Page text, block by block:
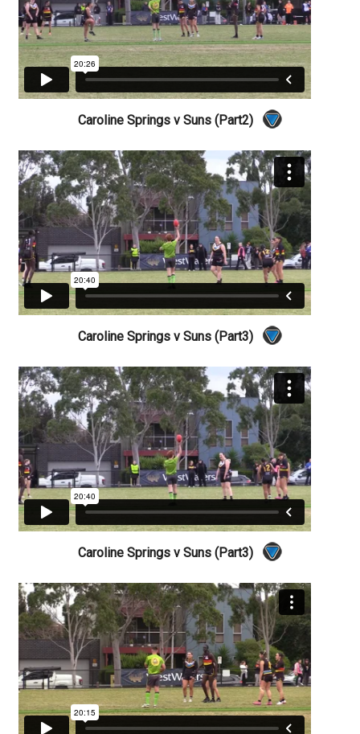
Caroline Springs v Suns (Part2)
Caroline Springs v Suns (Part3)
Caroline Springs v Suns (Part3)